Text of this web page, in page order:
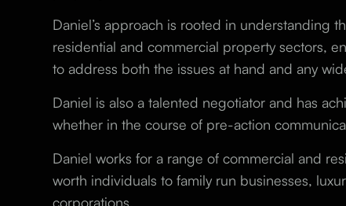
Daniel’s approach is rooted in understanding
residential and commercial property sectors,
to address both the issues at hand and any
Daniel is also a talented negotiator and has
whether in the course of pre-action
Daniel works for a range of commercial and
worth individuals to family run businesses,
corporations.